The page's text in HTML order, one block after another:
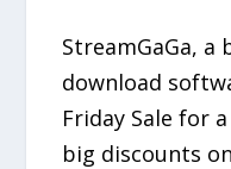
StreamGaGa, a
download
Friday Sale for
big discounts